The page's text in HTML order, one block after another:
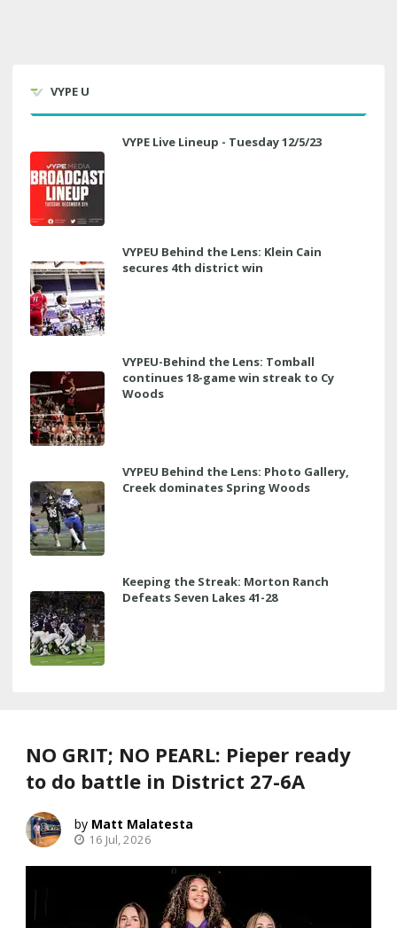
VYPE U
VYPE Live Lineup - Tuesday 12/5/23
VYPEU Behind the Lens: Klein Cain
secures 4th district win
VYPEU-Behind the Lens: Tomball
continues 18-game win streak to Cy
Woods
VYPEU Behind the Lens: Photo Gallery,
Creek dominates Spring Woods
Keeping the Streak: Morton Ranch
Defeats Seven Lakes 41-28
NO GRIT; NO PEARL: Pieper ready
to do battle in District 27-6A
Matt Malatesta
16 Jul, 2026